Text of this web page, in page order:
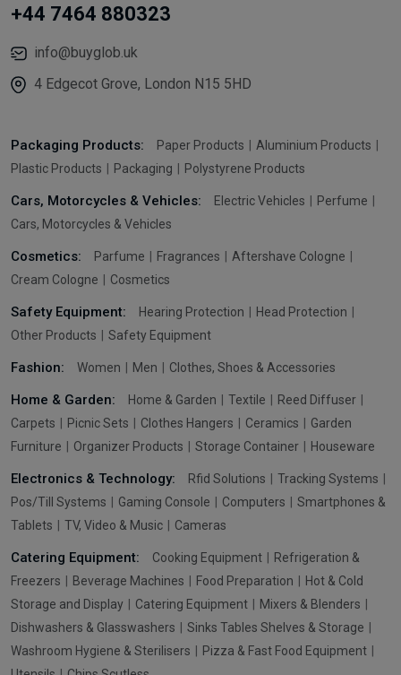
+44 7464 880323
info@buyglob.uk
4 Edgecot Grove, London N15 5HD
Packaging Products: Paper Products
Aluminium Products
Plastic Products
Packaging Polystyrene Products
Cars, Motorcycles & Vehicles: Electric Vehicles
Perfume
Cars, Motorcycles & Vehicles
Cosmetics: Parfume Fragrances
Aftershave Cologne
Cream Cologne
Cosmetics
Safety Equipment: Hearing Protection
Head Protection
Other Products
Safety Equipment
Fashion: Women Men Clothes, Shoes & Accessories
Home & Garden: Home & Garden Textile
Reed Diffuser
Carpets
Picnic Sets Clothes Hangers Ceramics
Garden
Furniture
Organizer Products Storage Container Houseware
Electronics & Technology: Rfid Solutions
Tracking Systems
Pos/Till Systems
Gaming Console Computers
Smartphones &
Tablets
TV, Video & Music Cameras
Catering Equipment: Cooking Equipment
Refrigeration &
Freezers
Beverage Machines Food Preparation
Hot & Cold
Storage and Display
Catering Equipment
Mixers & Blenders
Dishwashers & Glasswashers
Sinks Tables Shelves & Storage
Washroom Hygiene & Sterilisers
Pizza & Fast Food Equipment